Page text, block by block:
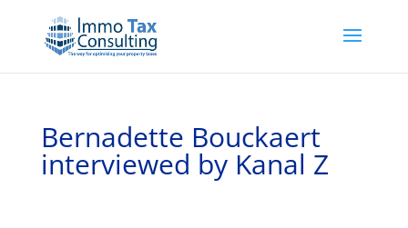
Bernadette Bouckaert
interviewed by Kanal Z